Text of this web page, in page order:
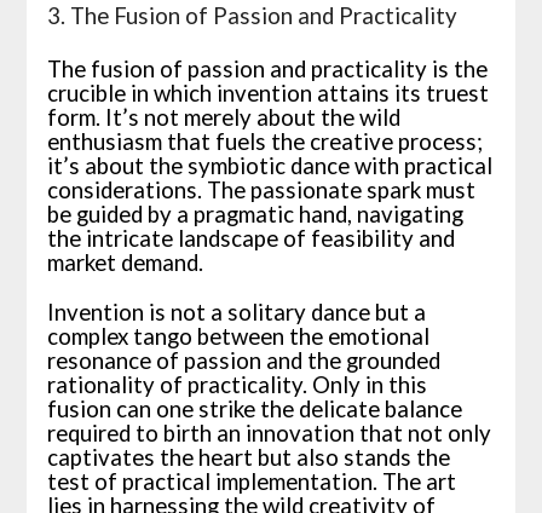
3. The Fusion of Passion and Practicality
The fusion of passion and practicality is the
crucible in which invention attains its truest
form. It’s not merely about the wild
enthusiasm that fuels the creative process;
it’s about the symbiotic dance with practical
considerations. The passionate spark must
be guided by a pragmatic hand, navigating
the intricate landscape of feasibility and
market demand.
Invention is not a solitary dance but a
complex tango between the emotional
resonance of passion and the grounded
rationality of practicality. Only in this
fusion can one strike the delicate balance
required to birth an innovation that not only
captivates the heart but also stands the
test of practical implementation. The art
lies in harnessing the wild creativity of